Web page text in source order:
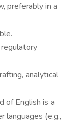
preferably in a
analytical
of English is a
languages (e.g.,